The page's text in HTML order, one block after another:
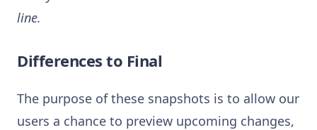
line.
Differences to Final
The purpose of these snapshots is to allow our
users a chance to preview upcoming changes,